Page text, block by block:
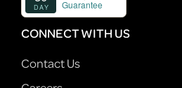
CONNECT WITH US
Contact Us